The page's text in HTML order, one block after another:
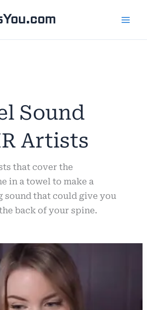
Sound
Artists
that cover the
in a towel to make a
sound that could give you
back of your spine.